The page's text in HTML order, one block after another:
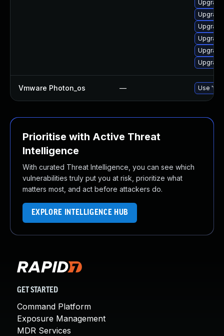
Vmware Photon_os — Use
Prioritise with Active Threat
Intelligence
With curated Threat Intelligence, you can see which
vulnerabilities truly put you at risk, prioritize what
matters most, and act before attackers do.
EXPLORE INTELLIGENCE HUB
GET STARTED
Command Platform
Exposure Management
MDR Services